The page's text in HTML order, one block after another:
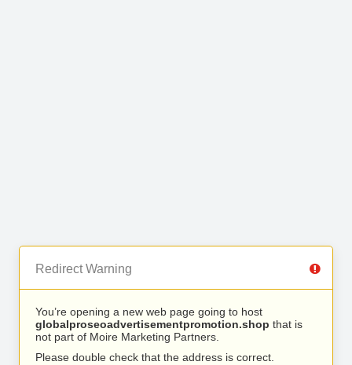
Redirect Warning
You’re opening a new web page going to host
globalproseoadvertisementpromotion.shop that is
not part of Moire Marketing Partners.
Please double check that the address is correct.